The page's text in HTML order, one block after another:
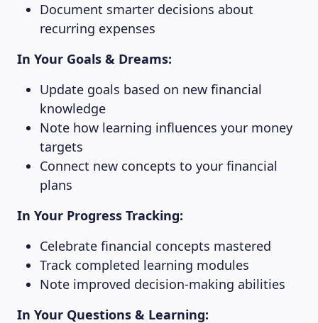
Document smarter decisions about
recurring expenses
In Your Goals & Dreams:
Update goals based on new financial
knowledge
Note how learning influences your money
targets
Connect new concepts to your financial
plans
In Your Progress Tracking:
Celebrate financial concepts mastered
Track completed learning modules
Note improved decision-making abilities
In Your Questions & Learning: